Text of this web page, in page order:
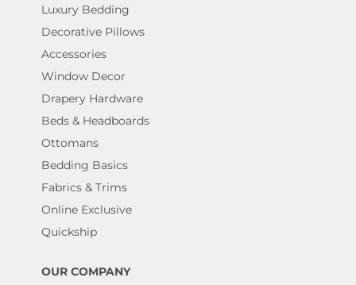
Luxury Bedding
Decorative Pillows
Accessories
Window Decor
Drapery Hardware
Beds & Headboards
Ottomans
Bedding Basics
Fabrics & Trims
Online Exclusive
Quickship
OUR COMPANY